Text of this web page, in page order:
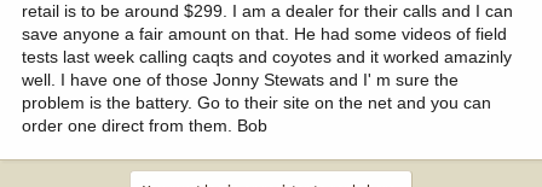
retail is to be around $299. I am a dealer for their calls and I can
save anyone a fair amount on that. He had some videos of field
tests last week calling caqts and coyotes and it worked amazinly
well. I have one of those Jonny Stewats and I' m sure the
problem is the battery. Go to their site on the net and you can
order one direct from them. Bob